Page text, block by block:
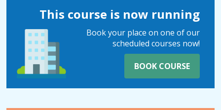
This course is now running
Book your place on one of our
scheduled courses now!
BOOK COURSE